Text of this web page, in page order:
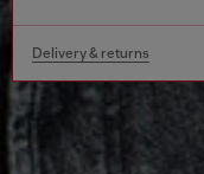
Delivery & returns